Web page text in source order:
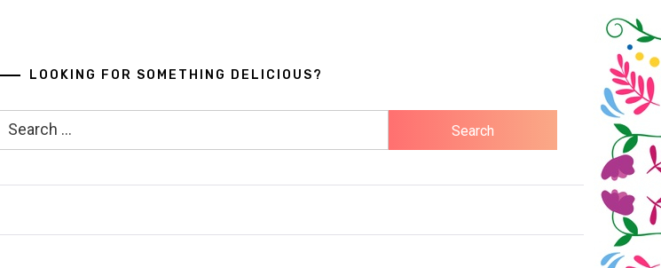
LOOKING FOR SOMETHING DELICIOUS?
Search